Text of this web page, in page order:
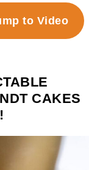
to Video
CAKES